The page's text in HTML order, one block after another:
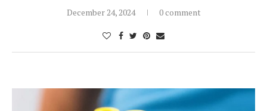
December 24, 2024 0 comment